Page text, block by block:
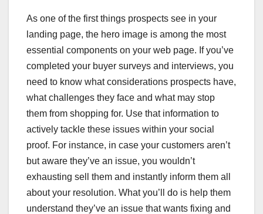
As one of the first things prospects see in your
landing page, the hero image is among the most
essential components on your web page. If you’ve
completed your buyer surveys and interviews, you
need to know what considerations prospects have,
what challenges they face and what may stop
them from shopping for. Use that information to
actively tackle these issues within your social
proof. For instance, in case your customers aren’t
but aware they’ve an issue, you wouldn’t
exhausting sell them and instantly inform them all
about your resolution. What you’ll do is help them
understand they’ve an issue that wants fixing and